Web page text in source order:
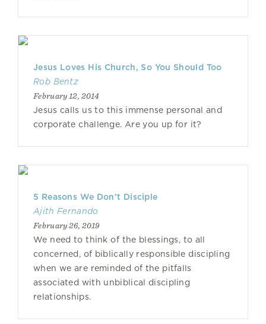
Jesus Loves His Church, So You Should Too
Rob Bentz
February 12, 2014
Jesus calls us to this immense personal and
corporate challenge. Are you up for it?
5 Reasons We Don’t Disciple
Ajith Fernando
February 26, 2019
We need to think of the blessings, to all
concerned, of biblically responsible discipling
when we are reminded of the pitfalls
associated with unbiblical discipling
relationships.